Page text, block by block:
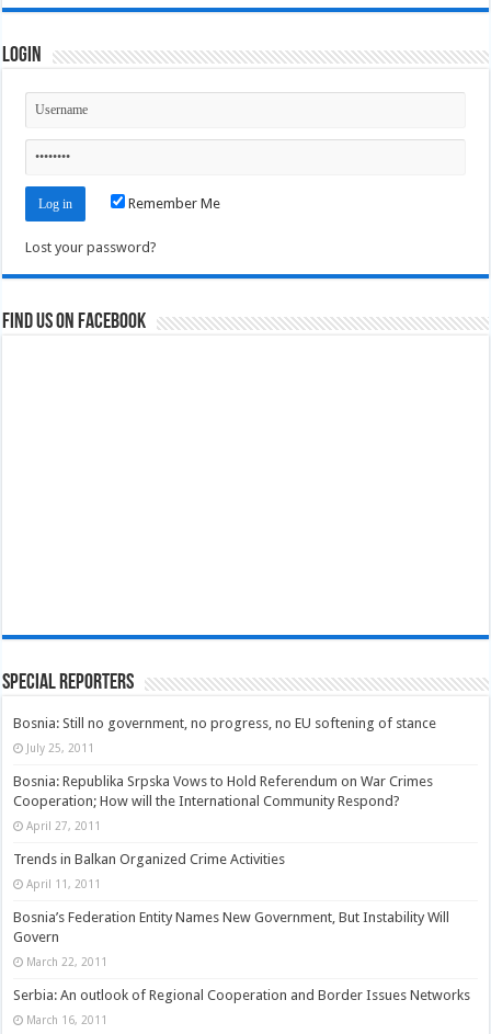
Login
Remember Me
Lost your password?
Find us on Facebook
Special Reporters
Bosnia: Still no government, no progress, no EU softening of stance
July 25, 2011
Bosnia: Republika Srpska Vows to Hold Referendum on War Crimes
Cooperation; How will the International Community Respond?
April 27, 2011
Trends in Balkan Organized Crime Activities
April 11, 2011
Bosnia’s Federation Entity Names New Government, But Instability Will
Govern
March 22, 2011
Serbia: An outlook of Regional Cooperation and Border Issues Networks
March 16, 2011